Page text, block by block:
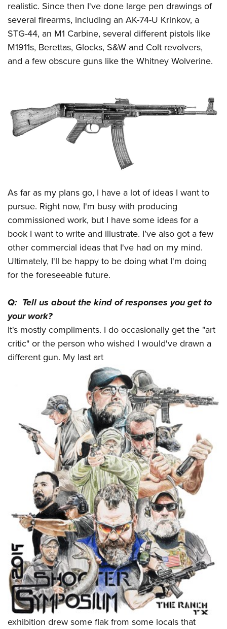
realistic. Since then I've done large pen drawings of
several firearms, including an AK-74-U Krinkov, a
STG-44, an M1 Carbine, several different pistols like
M1911s, Berettas, Glocks, S&W and Colt revolvers,
and a few obscure guns like the Whitney Wolverine.
As far as my plans go, I have a lot of ideas I want to
pursue. Right now, I'm busy with producing
commissioned work, but I have some ideas for a
book I want to write and illustrate. I’ve also got a few
other commercial ideas that I've had on my mind.
Ultimately, I'll be happy to be doing what I'm doing
for the foreseeable future.
Q: Tell us about the kind of responses you get to
your work?
It's mostly compliments. I do occasionally get the "art
critic" or the person who wished I would've drawn a
different gun. My last art
exhibition drew some flak from some locals that